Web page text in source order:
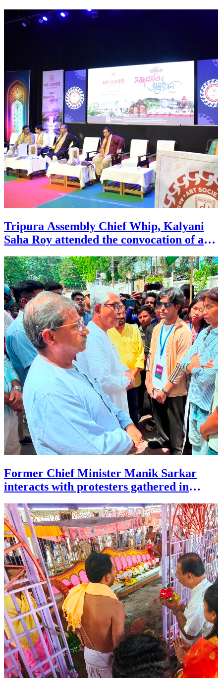
scheme to the residence of 51 booth of
Tripura Assembly Chief Whip, Kalyani
Saha Roy attended the convocation of art
in Agartala on July 26.
Former Chief Minister Manik Sarkar
interacts with protesters gathered in
protests at circuit house area of Agartala
on June 25.